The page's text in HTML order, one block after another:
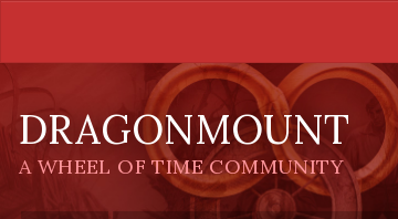
DRAGONMOUNT
A WHEEL OF TIME COMMUNITY